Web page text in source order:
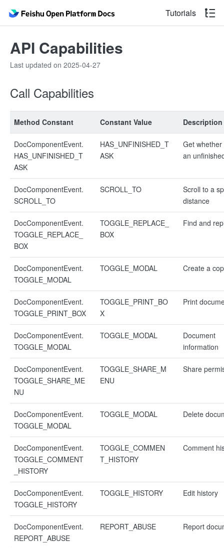
Tutorials
API Capabilities
Last updated on 2025-04-27
Call Capabilities
Method Constant Constant Value Description
DocComponentEvent.
HAS_UNFINISHED_T
ASK
HAS_UNFINISHED_T
ASK
Get
an
DocComponentEvent.
SCROLL_TO
SCROLL_TO
Scroll to a
distance
DocComponentEvent.
TOGGLE_REPLACE_
BOX
TOGGLE_REPLACE_
BOX
Find and
DocComponentEvent.
TOGGLE_MODAL
TOGGLE_MODAL Create a
DocComponentEvent.
TOGGLE_PRINT_BOX
TOGGLE_PRINT_BO
X
Print
DocComponentEvent.
TOGGLE_MODAL
TOGGLE_MODAL
Document
information
DocComponentEvent.
TOGGLE_SHARE_ME
NU
TOGGLE_SHARE_M
ENU
Share
DocComponentEvent.
TOGGLE_MODAL
TOGGLE_MODAL Delete
DocComponentEvent.
TOGGLE_COMMENT
_HISTORY
TOGGLE_COMMEN
T_HISTORY
Comment
DocComponentEvent.
TOGGLE_HISTORY
TOGGLE_HISTORY Edit history
DocComponentEvent.
REPORT_ABUSE
REPORT_ABUSE Report